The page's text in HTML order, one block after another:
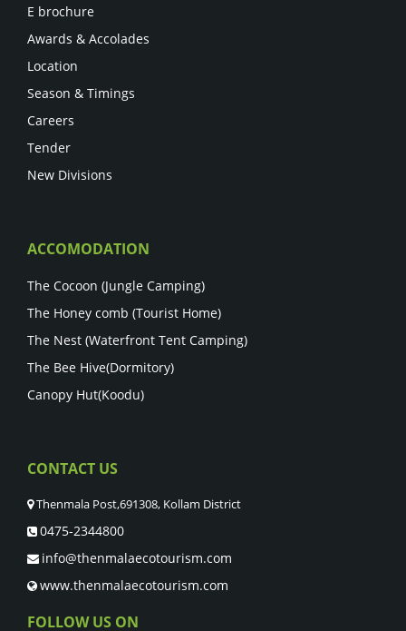
E brochure
Awards & Accolades
Location
Season & Timings
Careers
Tender
New Divisions
ACCOMODATION
The Cocoon (Jungle Camping)
The Honey comb (Tourist Home)
The Nest (Waterfront Tent Camping)
The Bee Hive(Dormitory)
Canopy Hut(Koodu)
CONTACT US
Thenmala Post,691308, Kollam District
0475-2344800
info@thenmalaecotourism.com
www.thenmalaecotourism.com
FOLLOW US ON